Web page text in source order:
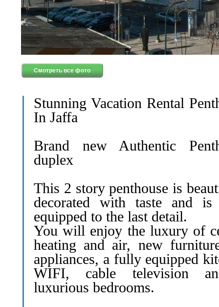
Смотреть все фото
Stunning Vacation Rental
In Jaffa
Brand new Authentic
duplex
This 2 story penthouse is
decorated with taste and
equipped to the last detail.
You will enjoy the luxury of
heating and air, new
appliances, a fully equipped
WIFI, cable television
luxurious bedrooms.